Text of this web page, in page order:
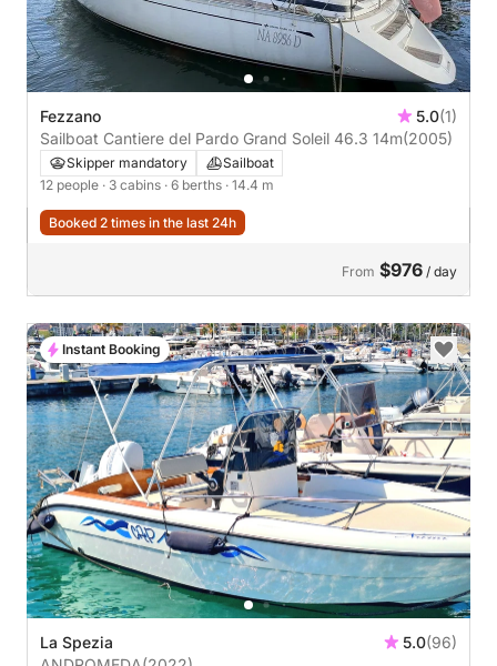
Fezzano 5.0(1)
Sailboat Cantiere del Pardo Grand Soleil 46.3 14m(2005)
Skipper mandatory
Sailboat
12 people · 3 cabins · 6 berths · 14.4 m
Booked 2 times in the last 24h
From $976 / day
La Spezia 5.0(96)
Instant Booking